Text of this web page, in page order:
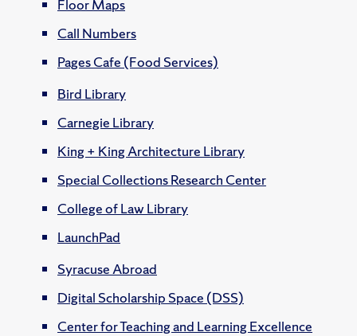
Floor Maps
Call Numbers
Pages Cafe (Food Services)
Bird Library
Carnegie Library
King + King Architecture Library
Special Collections Research Center
College of Law Library
LaunchPad
Syracuse Abroad
Digital Scholarship Space (DSS)
Center for Teaching and Learning Excellence